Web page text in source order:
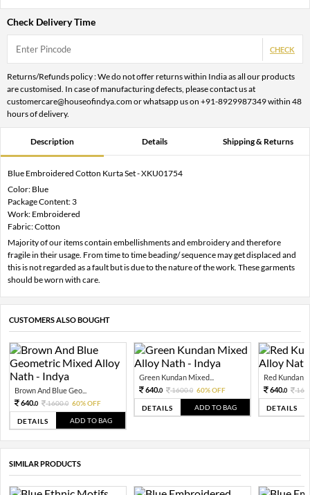
Check Delivery Time
CHECK
Returns/Refunds policy : We do not offer returns within India as all our products
are customised. In case of manufacturing defects, please contact us at
customercare@houseofindya.com or whatsapp us on +91-8929987349 within 48
hours of delivery.
Description Details Shipping & Returns
Blue Embroidered Cotton Kurta Set - XKU01754
Color: Blue
Package Content: 3
Work: Embroidered
Fabric: Cotton
Majority of our items contain embellishments and embroidery and therefore
fragile in their usage. From time to time beading/ sequence may get displaced and
this is not regarded as a fault but is due to the nature of the work. These garments
should be worn with care.
CUSTOMERS ALSO BOUGHT
Brown And Blue Geo...
640.0 1600.0 60% OFF
DETAILS ADD TO BAG
Green Kundan Mixed...
640.0 1600.0 60% OFF
DETAILS ADD TO BAG
Red Kundan
640.0
DETAILS
SIMILAR PRODUCTS